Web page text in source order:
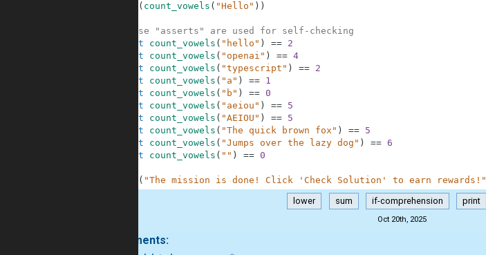
( count_vowels ( "Hello" ) )
# These "asserts" are used for self-checking
assert
count_vowels ( "hello" ) ==
2
assert
count_vowels ( "openai" ) == 4
assert
count_vowels ( "typescript" ) ==
2
assert
count_vowels ( "a" ) ==
1
assert
count_vowels ( "b" ) == 0
assert
count_vowels ( "aeiou" ) ==
5
assert
count_vowels ( "AEIOU" ) ==
5
assert
count_vowels ( "The quick brown fox" ) ==
5
assert
count_vowels ( "Jumps over the lazy dog" ) == 6
assert
count_vowels ( "" ) == 0
( "The mission is done! Click 'Check Solution' to earn rewards!"
lower sum if-comprehension print
Oct 20th, 2025
4 comments: